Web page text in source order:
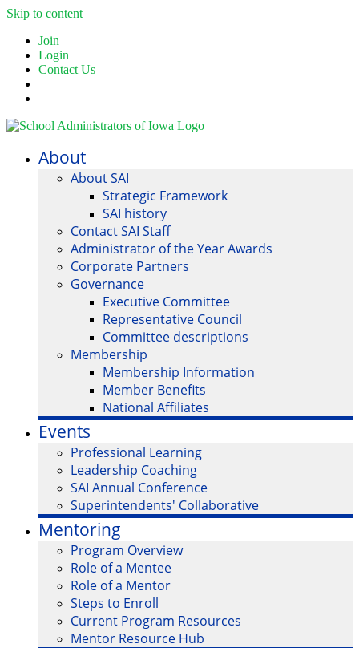
Skip to content
Join
Login
Contact Us
About
About SAI
Strategic Framework
SAI history
Contact SAI Staff
Administrator of the Year Awards
Corporate Partners
Governance
Executive Committee
Representative Council
Committee descriptions
Membership
Membership Information
Member Benefits
National Affiliates
Events
Professional Learning
Leadership Coaching
SAI Annual Conference
Superintendents' Collaborative
Mentoring
Program Overview
Role of a Mentee
Role of a Mentor
Steps to Enroll
Current Program Resources
Mentor Resource Hub